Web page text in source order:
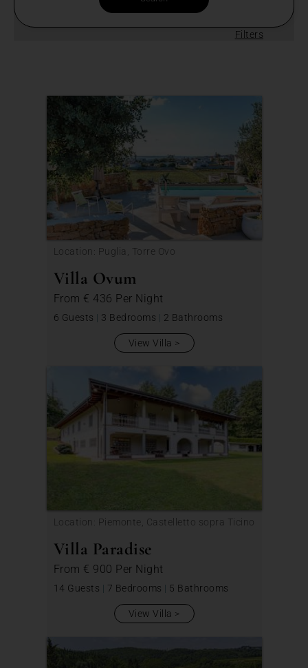
Filters
Location: Puglia, Torre Ovo
Villa Ovum
From € 436 Per Night
6 Guests | 3 Bedrooms | 2 Bathrooms
View Villa
Location: Piemonte, Castelletto sopra Ticino
Villa Paradise
From € 900 Per Night
14 Guests | 7 Bedrooms | 5 Bathrooms
View Villa